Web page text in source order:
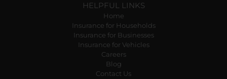
HELPFUL LINKS
Home
Insurance for Households
Insurance for Businesses
Insurance for Vehicles
Careers
Blog
Contact Us